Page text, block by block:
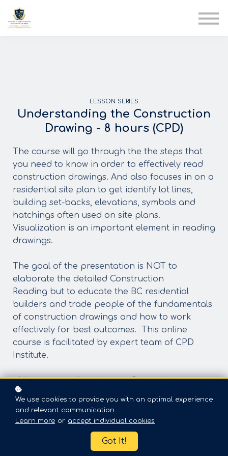
LESSON SERIES
Understanding the Construction
Drawing - 8 hours (CPD)
The course will go through the the steps that
you need to know in order to effectively read
construction drawings. And also focuses in on a
residential site plan to get identify lot lines,
building set-backs, elevations, symbols and
hatchings often used on site plans.
Visualization is an important element in reading
drawings.
The goal of the presentation is NOT to
elaborate the detailed Construction
Reading but to educate the BC residential
builders and trade people of the fundamentals
of construction drawings and how to work
effectively for best outcomes. This online
course is facilitated by expert team of CPD
Institute.
- How to read site plan and floor plan
- How to read elevation drawing and print
reading
- How to read wood framing basics and wall &
- How to read commercial site plan
We use cookies to provide you with an optimal experience
and relevant communication.
Learn more or accept individual cookies .
Got It!